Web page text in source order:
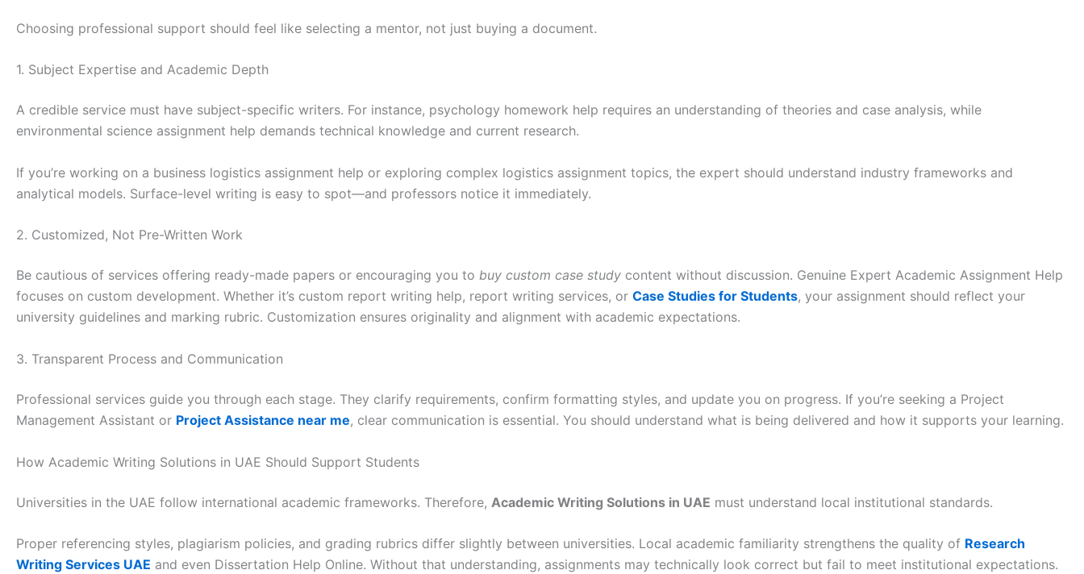
Choosing professional support should feel like selecting a mentor, not just buying a document.
1. Subject Expertise and Academic Depth
A credible service must have subject-specific writers. For instance, psychology homework help requires an understanding of theories and case analysis, while
environmental science assignment help demands technical knowledge and current research.
If you’re working on a business logistics assignment help or exploring complex logistics assignment topics, the expert should understand industry frameworks and
analytical models. Surface-level writing is easy to spot—and professors notice it immediately.
2. Customized, Not Pre-Written Work
Be cautious of services offering ready-made papers or encouraging you to buy custom case study content without discussion. Genuine Expert Academic Assignment Help
focuses on custom development. Whether it’s custom report writing help, report writing services, or Case Studies for Students, your assignment should reflect your
university guidelines and marking rubric. Customization ensures originality and alignment with academic expectations.
3. Transparent Process and Communication
Professional services guide you through each stage. They clarify requirements, confirm formatting styles, and update you on progress. If you’re seeking a Project
Management Assistant or Project Assistance near me, clear communication is essential. You should understand what is being delivered and how it supports your learning.
How Academic Writing Solutions in UAE Should Support Students
Universities in the UAE follow international academic frameworks. Therefore, Academic Writing Solutions in UAE must understand local institutional standards.
Proper referencing styles, plagiarism policies, and grading rubrics differ slightly between universities. Local academic familiarity strengthens the quality of Research
Writing Services UAE and even Dissertation Help Online. Without that understanding, assignments may technically look correct but fail to meet institutional expectations.